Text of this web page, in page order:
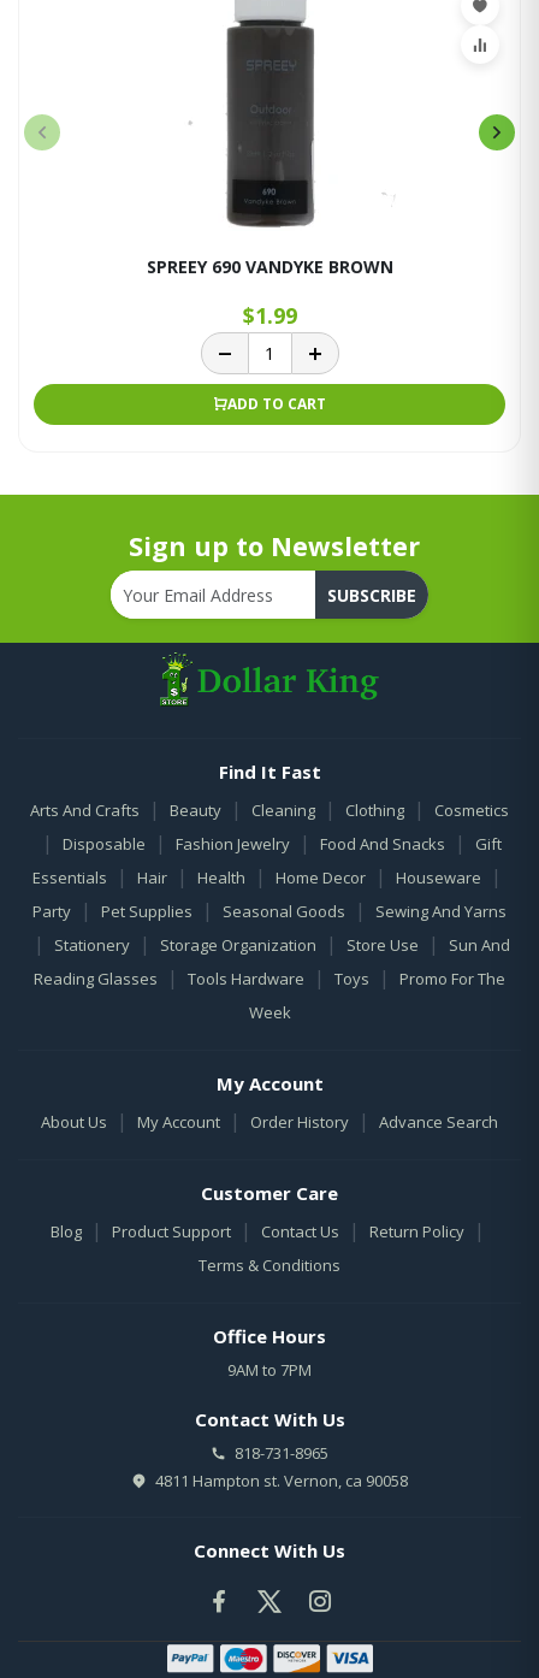
SPREEY 690 VANDYKE BROWN
$1.99
ADD TO CART
Sign up to Newsletter
SUBSCRIBE
Find It Fast
Arts And Crafts | Beauty | Cleaning | Clothing | Cosmetics
| Disposable | Fashion Jewelry | Food And Snacks |
Gift
Essentials
| Hair | Health | Home Decor | Houseware |
Party | Pet Supplies | Seasonal Goods | Sewing And Yarns
| Stationery | Storage Organization | Store Use |
Sun And
Reading Glasses
| Tools Hardware | Toys |
Promo For The
Week
My Account
About Us | My Account | Order History | Advance Search
Customer Care
Blog | Product Support | Contact Us | Return Policy |
Terms & Conditions
Office Hours
9AM to 7PM
Contact With Us
818-731-8965
4811 Hampton st. Vernon, ca 90058
Connect With Us